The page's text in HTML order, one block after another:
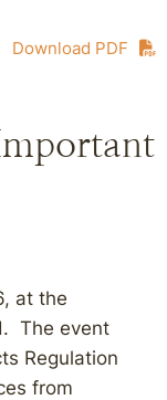
Download PDF
at the
The event
Regulation
from